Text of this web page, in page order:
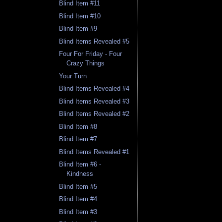
Blind Item #11
Blind Item #10
Blind Item #9
Blind Items Revealed #5
Four For Friday - Four
Crazy Things
Your Turn
Blind Items Revealed #4
Blind Items Revealed #3
Blind Items Revealed #2
Blind Item #8
Blind Item #7
Blind Items Revealed #1
Blind Item #6 -
Kindness
Blind Item #5
Blind Item #4
Blind Item #3